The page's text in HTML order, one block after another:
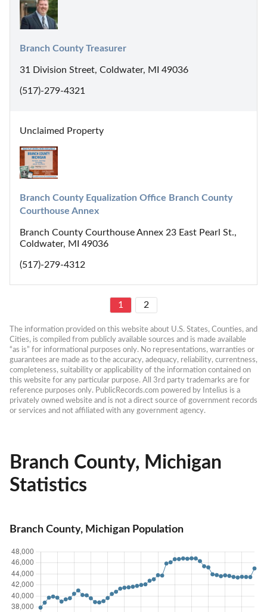
Branch County Treasurer
31 Division Street, Coldwater, MI 49036
(517)-279-4321
Unclaimed Property
Branch County Equalization Office Branch County
Courthouse Annex
Branch County Courthouse Annex 23 East Pearl St.,
Coldwater, MI 49036
(517)-279-4312
1 2
The information provided on this website about U.S. States, Counties, and
Cities, is compiled from publicly available sources and is made available
“as is” for informational purposes only. No representations, warranties or
guarantees are made as to the accuracy, adequacy, reliability, currentness,
completeness, suitability or applicability of the information contained on
this website for any particular purpose. All 3rd party trademarks are for
reference purposes only. PublicRecords.com powered by Intelius is a
privately owned website and is not a direct source of government records
or services and not affiliated with any government agency.
Branch County, Michigan
Statistics
Branch County, Michigan Population